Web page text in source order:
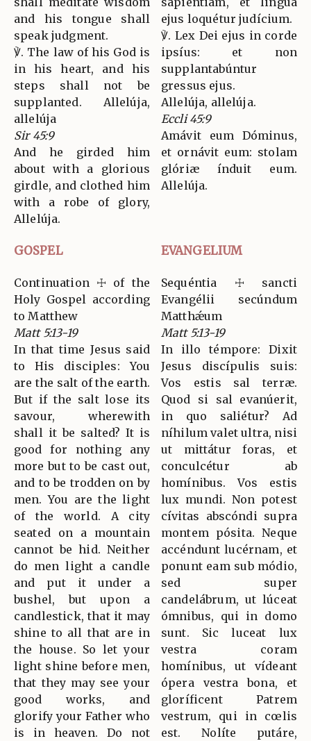
and his tongue shall
speak judgment.
℣. The law of his God is
in his heart, and his
steps shall not be
supplanted. Allelúja,
allelúja
Sir 45:9
And he girded him
about with a glorious
girdle, and clothed him
with a robe of glory,
Allelúja.
ejus loquétur judícium.
℣. Lex Dei ejus in corde
ipsíus: et non
supplantabúntur
gressus ejus.
Allelúja, allelúja.
Eccli 45:9
Amávit eum Dóminus,
et ornávit eum: stolam
glóriæ índuit eum.
Allelúja.
GOSPEL EVANGELIUM
Continuation ☩ of the
Holy Gospel according
to Matthew
Matt 5:13-19
In that time Jesus said
to His disciples: You
are the salt of the earth.
But if the salt lose its
savour, wherewith
shall it be salted? It is
good for nothing any
more but to be cast out,
and to be trodden on by
men. You are the light
of the world. A city
seated on a mountain
cannot be hid. Neither
do men light a candle
and put it under a
bushel, but upon a
candlestick, that it may
shine to all that are in
the house. So let your
light shine before men,
that they may see your
good works, and
glorify your Father who
is in heaven. Do not
Sequéntia ☩ sancti
Evangélii secúndum
Matthǽum
Matt 5:13-19
In illo témpore: Dixit
Jesus discípulis suis:
Vos estis sal terræ.
Quod si sal evanúerit,
in quo saliétur? Ad
níhilum valet ultra, nisi
ut mittátur foras, et
conculcétur ab
homínibus. Vos estis
lux mundi. Non potest
cívitas abscóndi supra
montem pósita. Neque
accéndunt lucérnam, et
ponunt eam sub módio,
sed super
candelábrum, ut lúceat
ómnibus, qui in domo
sunt. Sic luceat lux
vestra coram
homínibus, ut vídeant
ópera vestra bona, et
gloríficent Patrem
vestrum, qui in cœlis
est. Nolíte putáre,